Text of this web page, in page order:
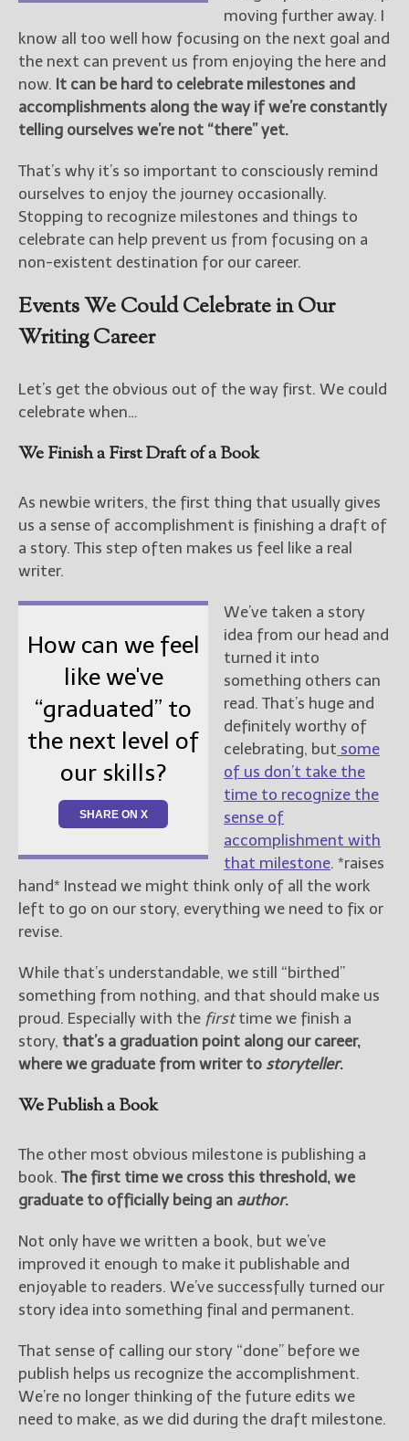
moving further away. I
know all too well how focusing on the next goal and
the next can prevent us from enjoying the here and
now. It can be hard to celebrate milestones and
accomplishments along the way if we’re constantly
telling ourselves we’re not “there” yet.
That’s why it’s so important to consciously remind
ourselves to enjoy the journey occasionally.
Stopping to recognize milestones and things to
celebrate can help prevent us from focusing on a
non-existent destination for our career.
Events We Could Celebrate in Our
Writing Career
Let’s get the obvious out of the way first. We could
celebrate when…
We Finish a First Draft of a Book
As newbie writers, the first thing that usually gives
us a sense of accomplishment is finishing a draft of
a story. This step often makes us feel like a real
writer.
How can we feel
like we've
“graduated” to
the next level of
our skills?
SHARE ON X
We’ve taken a story
idea from our head and
turned it into
something others can
read. That’s huge and
definitely worthy of
celebrating, but some
of us don’t take the
time to recognize the
sense of
accomplishment with
that milestone. *raises
hand* Instead we might think only of all the work
left to go on our story, everything we need to fix or
revise.
While that’s understandable, we still “birthed”
something from nothing, and that should make us
proud. Especially with the firsttime we finish a
story, that’s a graduation point along our career,
where we graduate from writer to storyteller.
We Publish a Book
The other most obvious milestone is publishing a
book. The first time we cross this threshold, we
graduate to officially being an author.
Not only have we written a book, but we’ve
improved it enough to make it publishable and
enjoyable to readers. We’ve successfully turned our
story idea into something final and permanent.
That sense of calling our story “done” before we
publish helps us recognize the accomplishment.
We’re no longer thinking of the future edits we
need to make, as we did during the draft milestone.